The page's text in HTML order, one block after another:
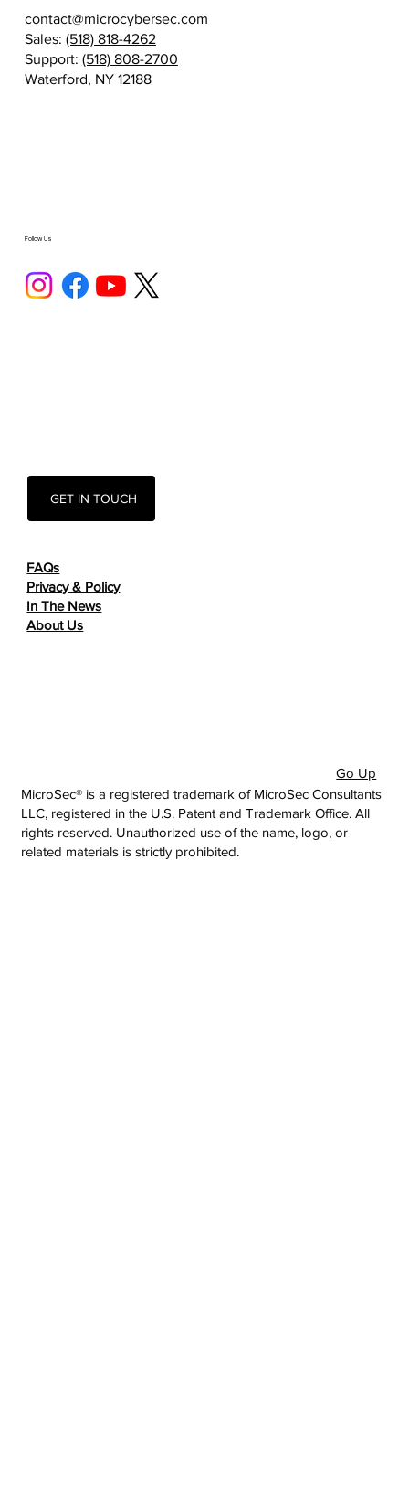
Follow Us
FAQs
Privacy & Policy
In The News
About Us
GET IN TOUCH
contact@microcybersec.com
Sales: (518) 818-4262
Support: (518) 808-2700
Waterford, NY 12188
MicroSec® is a registered trademark of MicroSec Consultants
LLC, registered in the U.S. Patent and Trademark Office. All
rights reserved. Unauthorized use of the name, logo, or
related materials is strictly prohibited.
Go Up